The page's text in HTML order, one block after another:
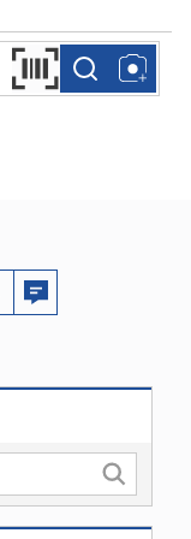
Search by Barcode
more infomore info